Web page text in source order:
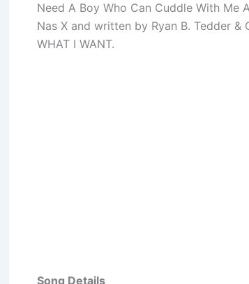
Need A Boy Who Can Cuddle With Me
Nas X and written by Ryan B. Tedder &
WHAT I WANT.
Song Details